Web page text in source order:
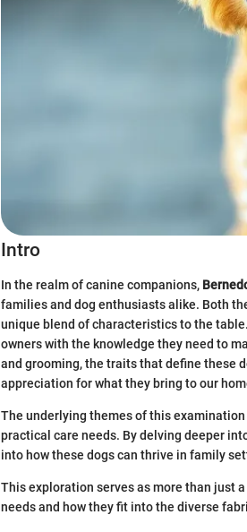
Intro
In the realm of canine companions,
families and dog enthusiasts alike. Both
unique blend of characteristics to the
owners with the knowledge they need to
and grooming, the traits that define these
appreciation for what they bring to our
The underlying themes of this
practical care needs. By delving deeper
into how these dogs can thrive in family
This exploration serves as more than just
needs and how they fit into the diverse